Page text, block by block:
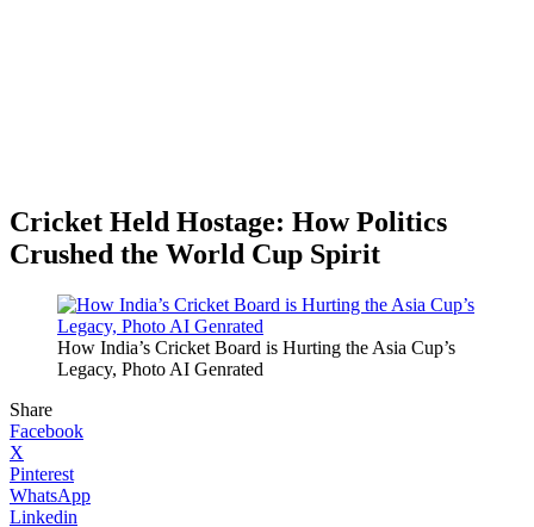
Cricket Held Hostage: How Politics
Crushed the World Cup Spirit
How India’s Cricket Board is Hurting the Asia Cup’s
Legacy, Photo AI Genrated
Share
Facebook
X
Pinterest
WhatsApp
Linkedin